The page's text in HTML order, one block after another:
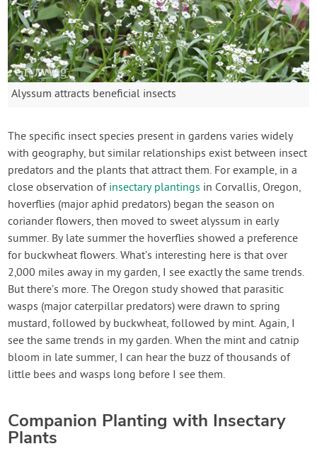
Alyssum attracts beneficial insects
The specific insect species present in gardens varies widely
with geography, but similar relationships exist between insect
predators and the plants that attract them. For example, in a
close observation of insectary plantings in Corvallis, Oregon,
hoverflies (major aphid predators) began the season on
coriander flowers, then moved to sweet alyssum in early
summer. By late summer the hoverflies showed a preference
for buckwheat flowers. What’s interesting here is that over
2,000 miles away in my garden, I see exactly the same trends.
But there’s more. The Oregon study showed that parasitic
wasps (major caterpillar predators) were drawn to spring
mustard, followed by buckwheat, followed by mint. Again, I
see the same trends in my garden. When the mint and catnip
bloom in late summer, I can hear the buzz of thousands of
little bees and wasps long before I see them.
Companion Planting with Insectary
Plants